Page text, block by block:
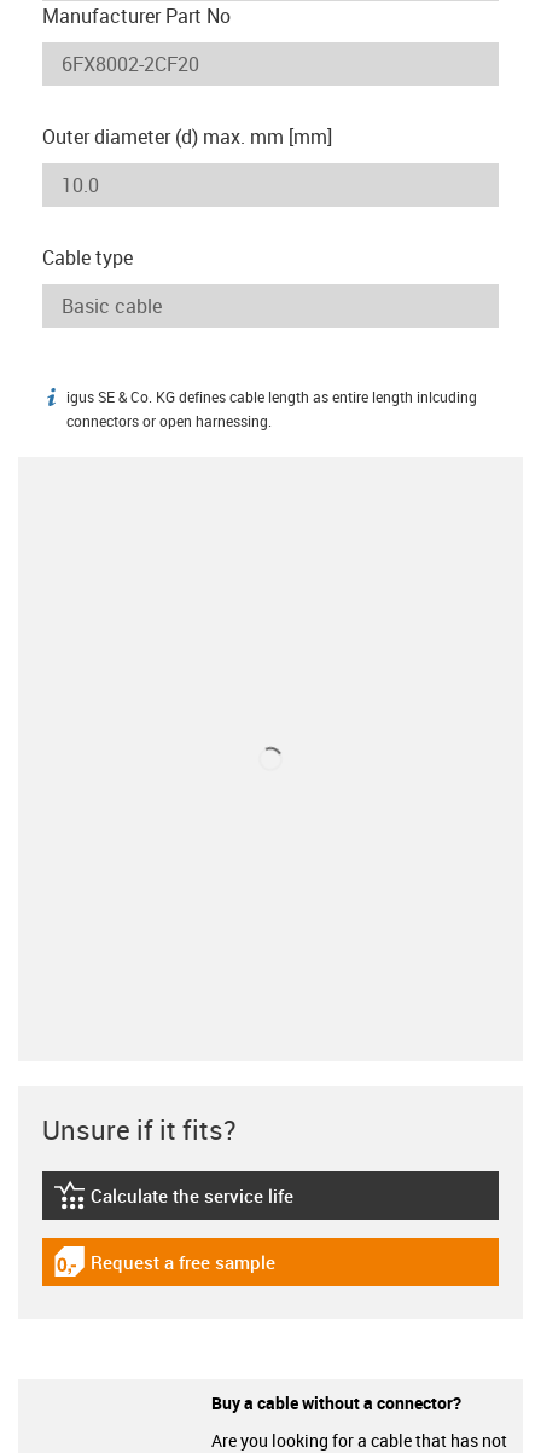
Manufacturer Part No
Outer diameter (d) max. mm [mm]
Cable type
igus-icon-info
igus SE & Co. KG defines cable length as entire length inlcuding
connectors or open harnessing.
Unsure if it fits?
igus-icon-lebensdauerrechner
Calculate the service life
igus-icon-gratismuster
Request a free sample
Buy a cable without a connector?
Are you looking for a cable that has not